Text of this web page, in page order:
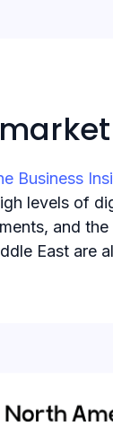
Business
levels of
and
East are